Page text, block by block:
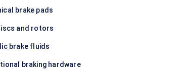
brake pads
and rotors
brake fluids
braking hardware